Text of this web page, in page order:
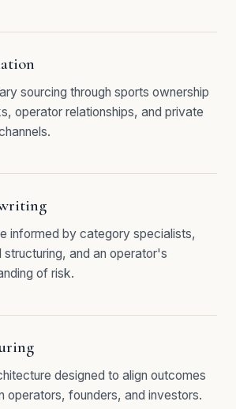
sourcing through sports ownership
operator relationships, and private
informed by category specialists,
structuring, and an operator's
of risk.
designed to align outcomes
operators, founders, and investors.